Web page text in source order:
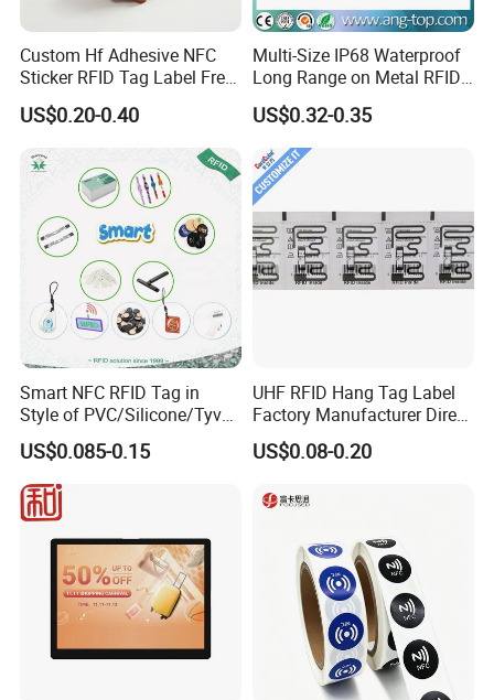
Custom Hf Adhesive NFC
Sticker RFID Tag Label Free
Sample Icode Slix-L
US$0.20-0.40
Multi-Size IP68 Waterproof
Long Range on Metal RFID
UHF Tag for Equipment
Tracking
US$0.32-0.35
Smart NFC RFID Tag in
Style of PVC/Silicone/Tyvek
Wristband ABS Keyfob RFID
label Sticker Used for
Inventory/Asset
Management Event
Entrance Solutions (A002)
US$0.085-0.15
UHF RFID Hang Tag Label
Factory Manufacturer Direct
Lowest Price for Clothing
and Footwear Tracking
US$0.08-0.20